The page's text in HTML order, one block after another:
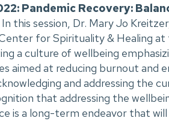
Pandemic Recovery:
In this session, Dr. Mary Jo
for Spirituality & Healing
a culture of wellbeing
aimed at reducing burnout and
and addressing the
that addressing the
is a long-term endeavor that